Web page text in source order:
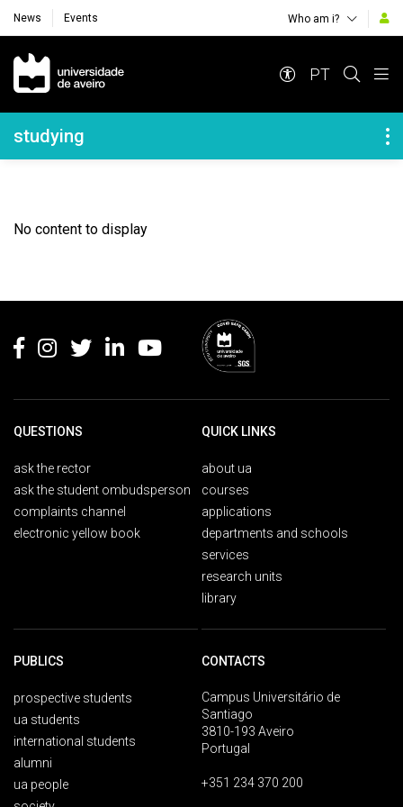
News Events Who am i?
Navegação Principal
PT
Navegação Lateral
studying
No content to display
QUESTIONS
ask the rector
ask the student ombudsperson
complaints channel
electronic yellow book
QUICK LINKS
about ua
courses
applications
departments and schools
services
research units
library
PUBLICS
prospective students
ua students
international students
alumni
ua people
CONTACTS
Campus Universitário de
Santiago
3810-193 Aveiro
Portugal
+351 234 370 200